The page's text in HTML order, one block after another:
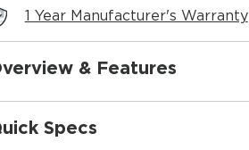
1 Year Manufacturer's Warranty
& Features
Specs